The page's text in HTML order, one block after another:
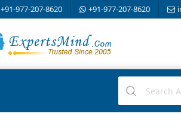
+91-977-207-8620 +91-977-207-8620